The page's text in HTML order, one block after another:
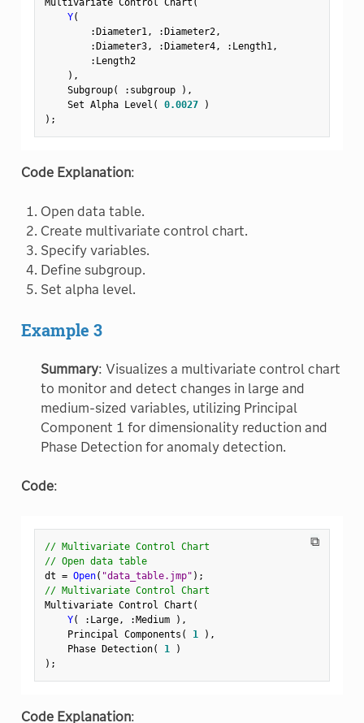
Multivariate Control Chart (
Y(
:Diameter1, :Diameter2,
:Diameter3, :Diameter4, : Length1,
: Length2
) ,
    Subgroup
( : subgroup ) ,
    Set Alpha Level
( 0.0027
)
) ;
Code Explanation:
Open data table.
Create multivariate control chart.
Specify variables.
Define subgroup.
Set alpha level.
Example 3
Summary: Visualizes a multivariate control chart
to monitor and detect changes in large and
medium-sized variables, utilizing Principal
Component 1 for dimensionality reduction and
Phase Detection for anomaly detection.
Code:
⧉
// Multivariate Control Chart
// Open data table
dt = Open( "data_table.jmp" ) ;
// Multivariate Control Chart
Multivariate Control Chart (
Y( : Large, :Medium ) ,
    Principal Components
( 1 ) ,
    Phase Detection
( 1
)
) ;
Code Explanation: